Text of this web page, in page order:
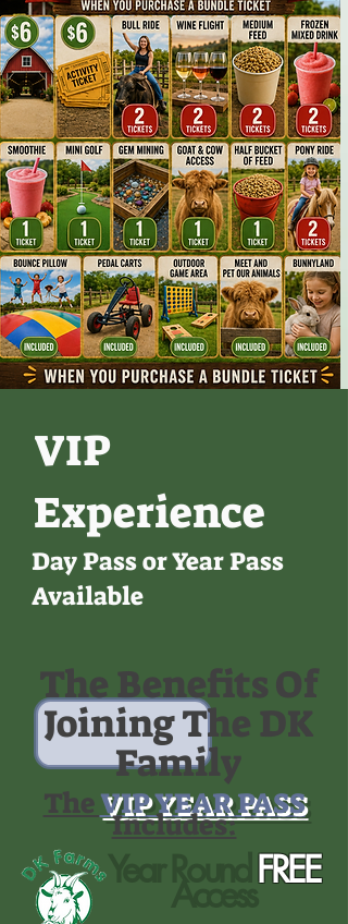
VIP
Experience
Day Pass or Year Pass
Available
The Benefits Of
Joining The DK
Family
TheVIP YEAR PASS
Includes:
FREE